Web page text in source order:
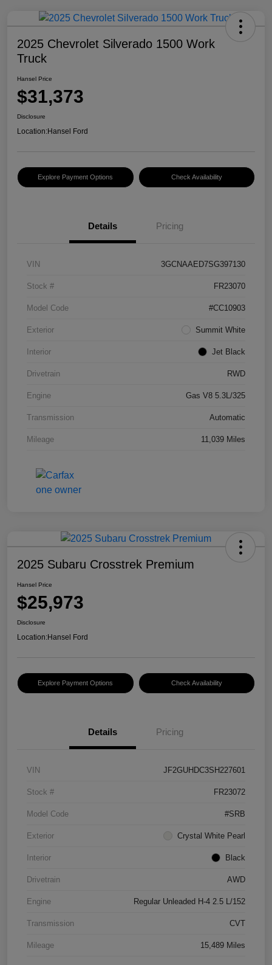
2025 Chevrolet Silverado 1500 Work
Truck
Hansel Price
$31,373
Disclosure
Location:Hansel Ford
Explore Payment Options Check Availability
Details Pricing
VIN 3GCNAAED7SG397130
Stock # FR23070
Model Code #CC10903
Exterior Summit White
Interior Jet Black
Drivetrain RWD
Engine Gas V8 5.3L/325
Transmission Automatic
Mileage 11,039 Miles
2025 Subaru Crosstrek Premium
Hansel Price
$25,973
Disclosure
Location:Hansel Ford
Explore Payment Options Check Availability
Details Pricing
VIN JF2GUHDC3SH227601
Stock # FR23072
Model Code #SRB
Exterior Crystal White Pearl
Interior Black
Drivetrain AWD
Engine Regular Unleaded H-4 2.5 L/152
Transmission CVT
Mileage 15,489 Miles